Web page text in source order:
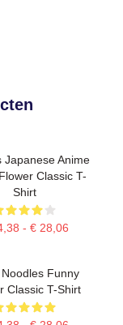
Japanese Anime
Flower Classic T-
Shirt
- € 28,06
Noodles Funny
Classic T-Shirt